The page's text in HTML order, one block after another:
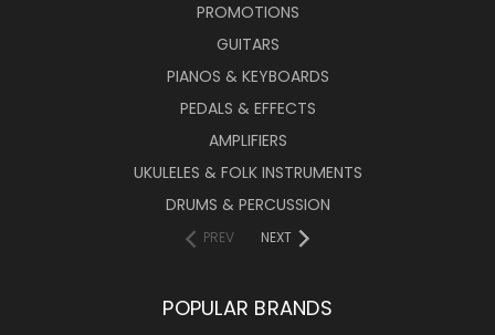
PROMOTIONS
GUITARS
PIANOS & KEYBOARDS
PEDALS & EFFECTS
AMPLIFIERS
UKULELES & FOLK INSTRUMENTS
DRUMS & PERCUSSION
PREV NEXT
POPULAR BRANDS